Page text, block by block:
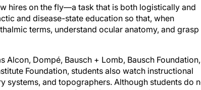
and disease-state education so that, when
terms, understand ocular anatomy, and grasp
Foundation, students also watch instructional
systems, and topographers. Although students do
ready to absorb information and contribute.